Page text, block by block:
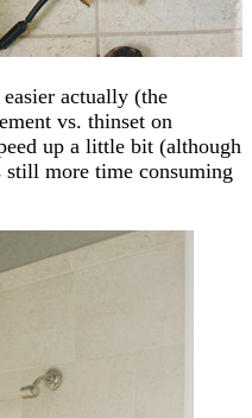
actually (the
vs. thinset on
up a little bit (although
more time consuming